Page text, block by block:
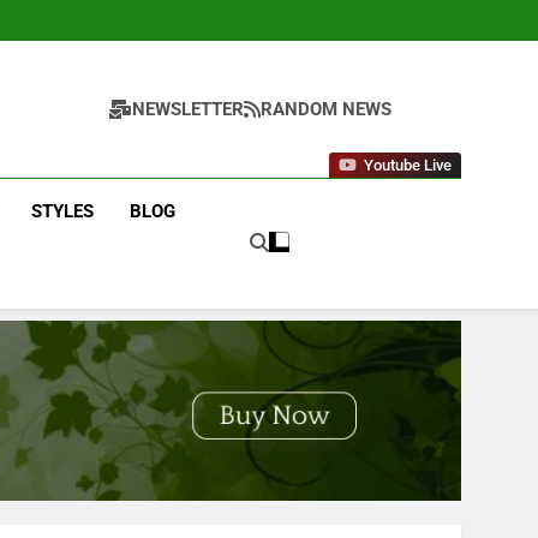
NEWSLETTER RANDOM NEWS
Youtube Live
STYLES BLOG